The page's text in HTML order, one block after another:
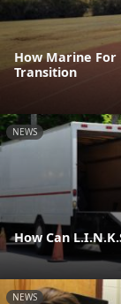
How Marine
Transition
NEWS
How Can
NEWS